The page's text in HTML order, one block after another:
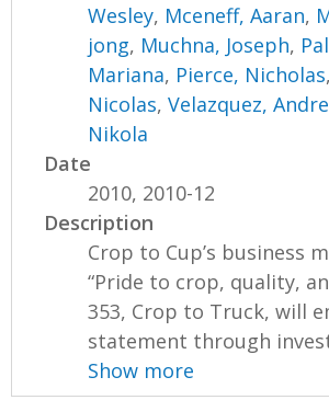
Wesley, Mceneff, Aaran,
jong, Muchna, Joseph,
Mariana, Pierce, Nicholas,
Nicolas,Velazquez,
Nikola
Date
2010, 2010-12
Description
Crop to Cup’s business
“Pride to crop, quality,
353, Crop to Truck, will
statement through
Show more